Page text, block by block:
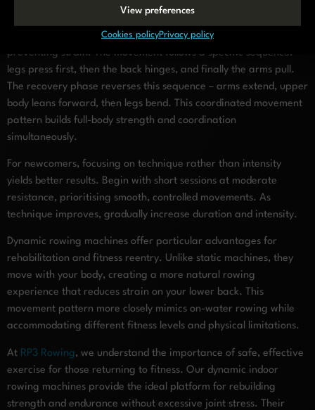
View preferences
Cookies policyPrivacy policy
Proper rowing technique is essential for maximising benefits and
preventing strain. The movement follows a specific sequence:
legs press first, then the back hinges, and finally the arms pull.
The recovery phase reverses this sequence – arms extend, upper
body leans forward, then legs bend. This coordinated movement
pattern builds full-body strength and coordination
simultaneously.
For newcomers, focusing on technique rather than intensity
yields better results. Begin with short sessions at moderate
resistance, prioritising smooth, controlled movements. As
technique improves, gradually increase duration and intensity.
Dynamic rowing machines offer particular advantages for
rehabilitation and fitness reentry. Unlike static machines, they
move with your body, creating a more natural rowing
experience that reduces strain on your lower back. This
movement pattern more closely mimics on-water rowing while
accommodating different fitness levels and physical limitations.
At RP3 Rowing, we understand the importance of safe, effective
exercise for those returning to fitness. Our dynamic indoor
rowing machines provide the ideal platform for rebuilding
strength and endurance without excessive joint stress. Their